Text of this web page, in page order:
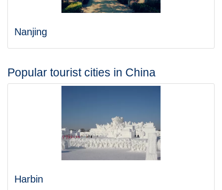
Nanjing
Popular tourist cities in China
Harbin